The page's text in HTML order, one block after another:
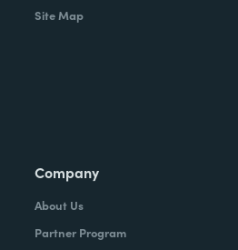
Site Map
Company
About Us
Partner Program